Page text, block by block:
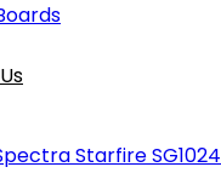
Starfire